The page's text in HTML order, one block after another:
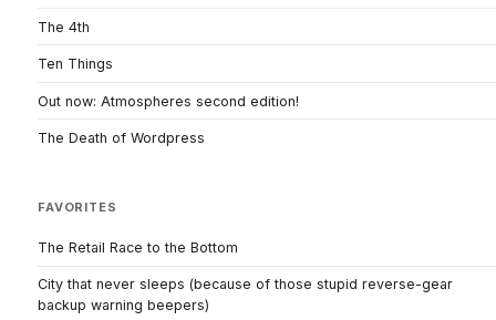
The 4th
Ten Things
Out now: Atmospheres second edition!
The Death of Wordpress
FAVORITES
The Retail Race to the Bottom
City that never sleeps (because of those stupid reverse-gear
backup warning beepers)